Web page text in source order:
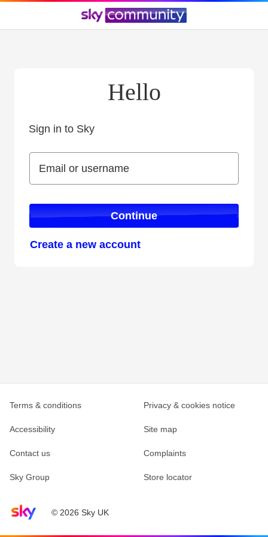
Hello
Sign in to Sky
Email or username
Email or username
Continue
Create a new account
Sky home page© 2026 Sky UK
Terms & conditions Privacy & cookies notice
Accessibility Site map
Contact us Complaints
Sky Group Store locator